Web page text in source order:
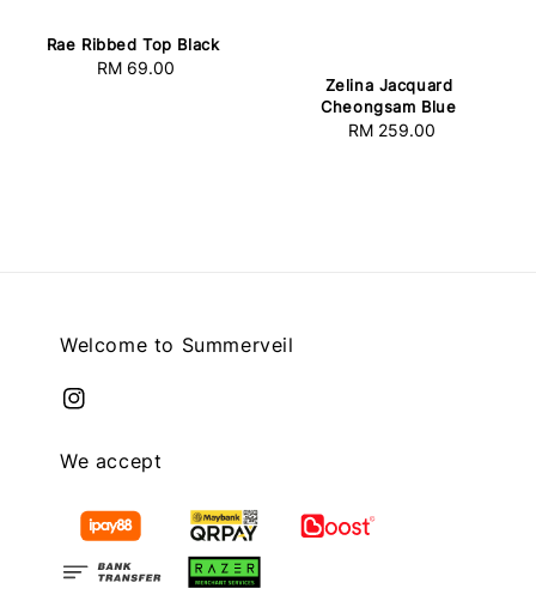
Rae Ribbed Top Black
Regular
RM 69.00
Zelina Jacquard
Cheongsam Blue
Regular
RM 259.00
Welcome to Summerveil
We accept